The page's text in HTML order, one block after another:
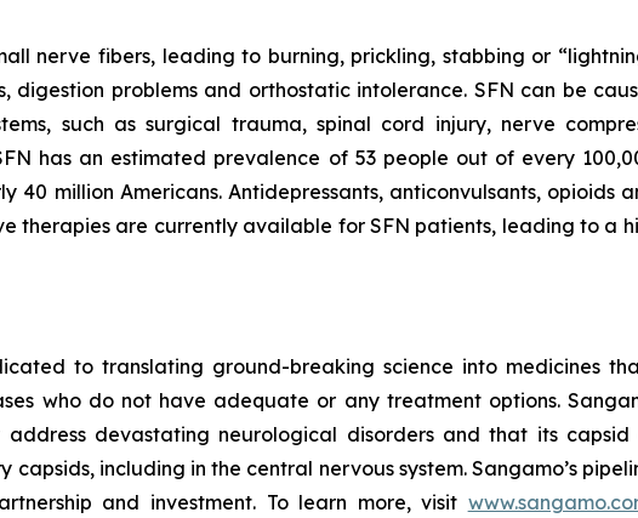
nerve fibers, leading to burning, prickling, stabbing or
digestion problems and orthostatic intolerance. SFN can be
such as surgical trauma, spinal cord injury, nerve
has an estimated prevalence of 53 people out of every
million Americans. Antidepressants, anticonvulsants, opioids
therapies are currently available for SFN patients, leading to a
to translating ground-breaking science into medicines
who do not have adequate or any treatment options.
devastating neurological disorders and that its capsid
including in the central nervous system. Sangamo’s
and investment. To learn more, visit